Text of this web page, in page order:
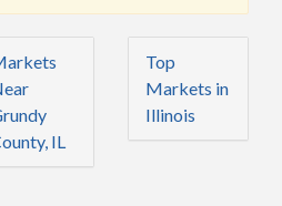
IL
Top
Markets in
Illinois